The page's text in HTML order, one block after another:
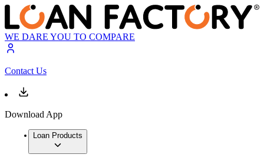
WE DARE YOU TO COMPARE
Contact Us
Download App
Loan Products